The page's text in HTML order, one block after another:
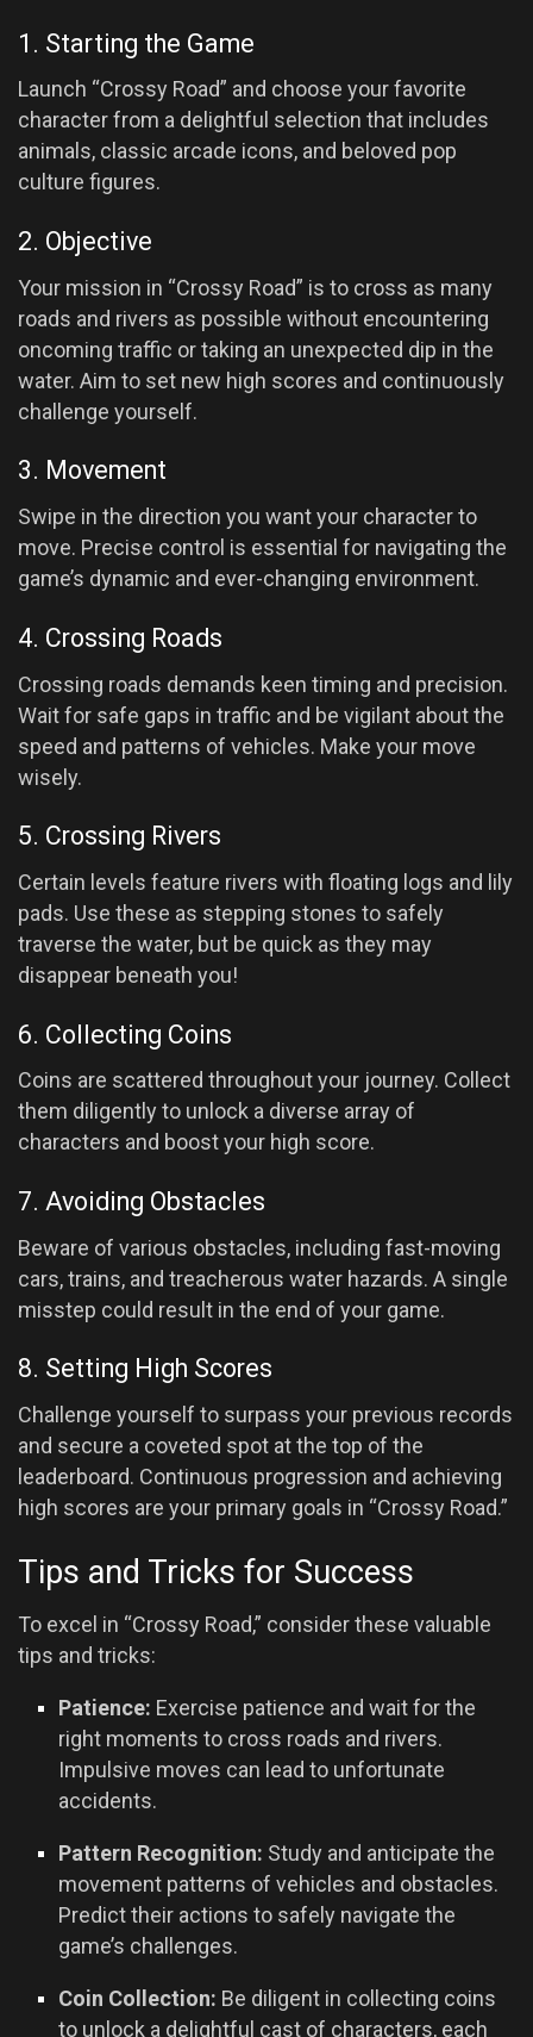
1. Starting the Game
Launch “Crossy Road” and choose your favorite
character from a delightful selection that includes
animals, classic arcade icons, and beloved pop
culture figures.
2. Objective
Your mission in “Crossy Road” is to cross as many
roads and rivers as possible without encountering
oncoming traffic or taking an unexpected dip in the
water. Aim to set new high scores and continuously
challenge yourself.
3. Movement
Swipe in the direction you want your character to
move. Precise control is essential for navigating the
game’s dynamic and ever-changing environment.
4. Crossing Roads
Crossing roads demands keen timing and precision.
Wait for safe gaps in traffic and be vigilant about the
speed and patterns of vehicles. Make your move
wisely.
5. Crossing Rivers
Certain levels feature rivers with floating logs and lily
pads. Use these as stepping stones to safely
traverse the water, but be quick as they may
disappear beneath you!
6. Collecting Coins
Coins are scattered throughout your journey. Collect
them diligently to unlock a diverse array of
characters and boost your high score.
7. Avoiding Obstacles
Beware of various obstacles, including fast-moving
cars, trains, and treacherous water hazards. A single
misstep could result in the end of your game.
8. Setting High Scores
Challenge yourself to surpass your previous records
and secure a coveted spot at the top of the
leaderboard. Continuous progression and achieving
high scores are your primary goals in “Crossy Road.”
Tips and Tricks for Success
To excel in “Crossy Road,” consider these valuable
tips and tricks:
Patience: Exercise patience and wait for the
right moments to cross roads and rivers.
Impulsive moves can lead to unfortunate
accidents.
Pattern Recognition: Study and anticipate the
movement patterns of vehicles and obstacles.
Predict their actions to safely navigate the
game’s challenges.
Coin Collection: Be diligent in collecting coins
to unlock a delightful cast of characters, each